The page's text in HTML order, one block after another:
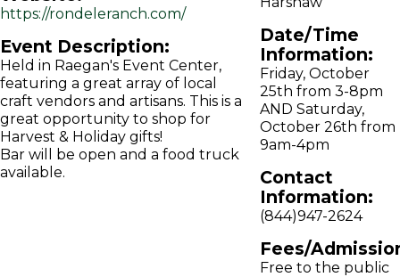
https://rondeleranch.com/
Event Description:
Held in Raegan's Event Center,
featuring a great array of local
craft vendors and artisans. This is a
great opportunity to shop for
Harvest & Holiday gifts!
Bar will be open and a food truck
available.
Date/Time
Information:
Friday, October
25th from 3-8pm
AND Saturday,
October 26th from
9am-4pm
Contact
Information:
(844)947-2624
Fees/
Free to the public